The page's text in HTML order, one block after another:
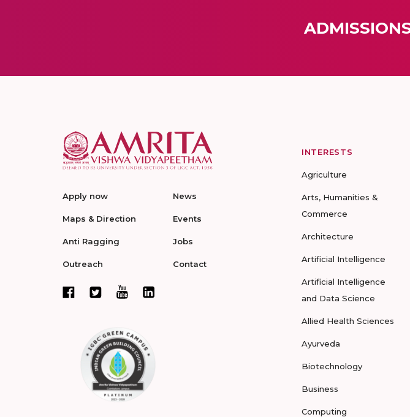
Apply now
Maps & Direction
Anti Ragging
Outreach
News
Events
Jobs
Contact
INTERESTS
Agriculture
Arts, Humanities &
Commerce
Architecture
Artificial Intelligence
Artificial Intelligence
and Data Science
Allied Health Sciences
Ayurveda
Biotechnology
Business
Computing